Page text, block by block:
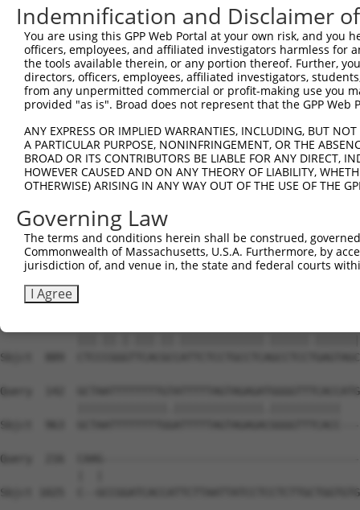
Indemnification and Disclaimer
You are using this GPP Web Portal at your own risk, and
officers, employees, and affiliated investigators harmless for
the tools available therein, or any portion thereof. Further,
directors, officers, employees, affiliated investigators,
from any unpermitted commercial or profit-making use you
provided "as is". Broad does not represent that the GPP
ANY EXPRESS OR IMPLIED WARRANTIES, INCLUDING, BUT
A PARTICULAR PURPOSE, NONINFRINGEMENT, OR THE
BROAD OR ITS CONTRIBUTORS BE LIABLE FOR ANY DIRECT,
HOWEVER CAUSED AND ON ANY THEORY OF LIABILITY,
OTHERWISE) ARISING IN ANY WAY OUT OF THE USE OF THE
Governing Law
The terms and conditions herein shall be construed,
Commonwealth of Massachusetts, U.S.A. Furthermore, by
jurisdiction of, and venue in, the state and federal courts
I Agree